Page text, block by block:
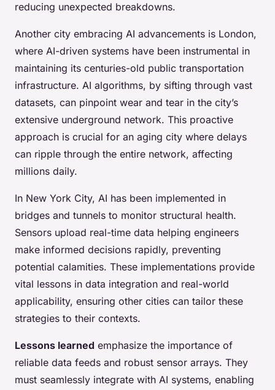
reducing unexpected breakdowns.
Another city embracing AI advancements is London,
where AI-driven systems have been instrumental in
maintaining its centuries-old public transportation
infrastructure. AI algorithms, by sifting through vast
datasets, can pinpoint wear and tear in the city’s
extensive underground network. This proactive
approach is crucial for an aging city where delays
can ripple through the entire network, affecting
millions daily.
In New York City, AI has been implemented in
bridges and tunnels to monitor structural health.
Sensors upload real-time data helping engineers
make informed decisions rapidly, preventing
potential calamities. These implementations provide
vital lessons in data integration and real-world
applicability, ensuring other cities can tailor these
strategies to their contexts.
Lessons learned emphasize the importance of
reliable data feeds and robust sensor arrays. They
must seamlessly integrate with AI systems, enabling